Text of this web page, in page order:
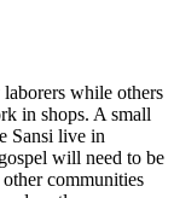
laborers while others
in shops. A small
Sansi live in
will need to be
communities